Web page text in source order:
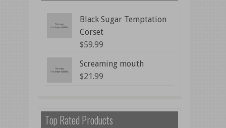
Black Sugar Temptation
Corset
$59.99
Screaming mouth
$21.99
Top Rated Products